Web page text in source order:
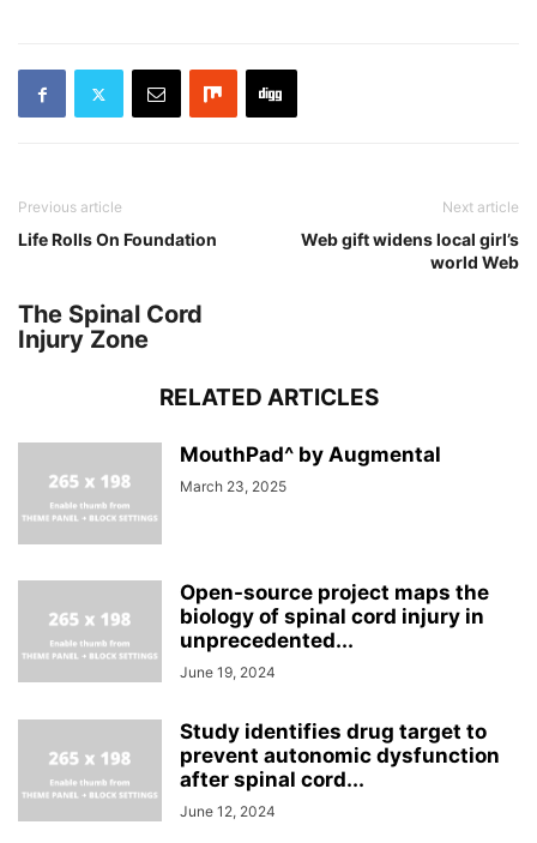
Previous article
Life Rolls On Foundation
Next article
Web gift widens local girl’s
world Web
The Spinal Cord
Injury Zone
RELATED ARTICLES
MouthPad^ by Augmental
March 23, 2025
Open-source project maps the
biology of spinal cord injury in
unprecedented...
June 19, 2024
Study identifies drug target to
prevent autonomic dysfunction
after spinal cord...
June 12, 2024